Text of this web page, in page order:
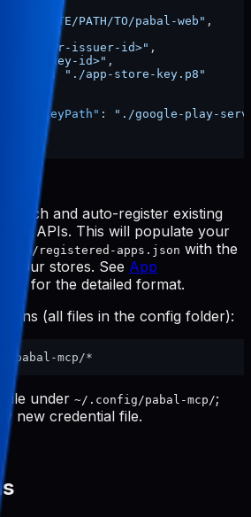
"/ABSOLUTE/PATH/TO/pabal-web" ,
"<your-issuer-id>" ,
"<your-key-id>" ,
:
"./app-store-key.p8"
:
"./google-play-
to fetch and auto-register existing
APIs. This will populate your
mcp/registered-apps.json with the
your stores. See App
for the detailed format.
(all files in the config folder):
file under ~/.config/pabal-mcp/;
new credential file.